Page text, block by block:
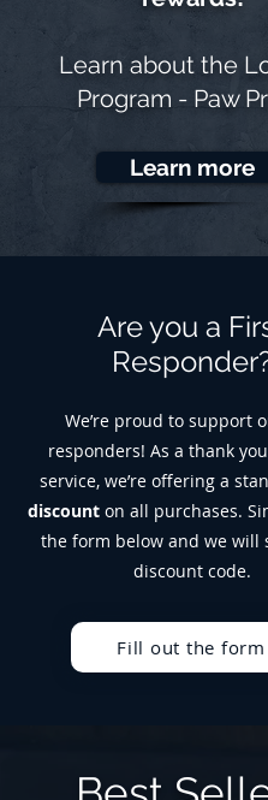
Learn about the
Program - Paw
Learn more
Are you a
We’re proud to support
responders! As a thank
service, we’re offering a
discount on all purchases.
the form below and we will
discount code.
Fill out the form